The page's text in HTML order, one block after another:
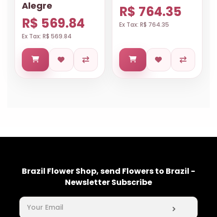
Alegre
R$ 569.84
Ex Tax: R$ 569.84
R$ 764.35
Ex Tax: R$ 764.35
Brazil Flower Shop, send Flowers to Brazil -
Newsletter Subscribe